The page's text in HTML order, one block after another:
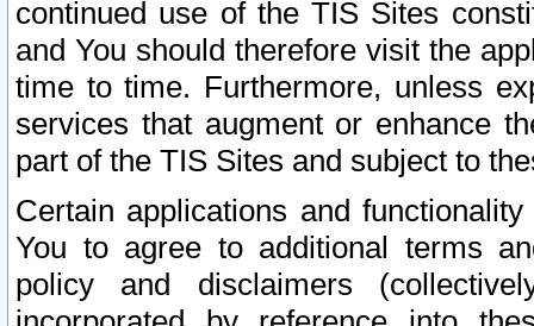
continued use of the TIS Sites
and You should therefore visit the
time to time. Furthermore, unless
services that augment or enhance
part of the TIS Sites and subject to
Certain applications and
You to agree to additional terms
policy and disclaimers